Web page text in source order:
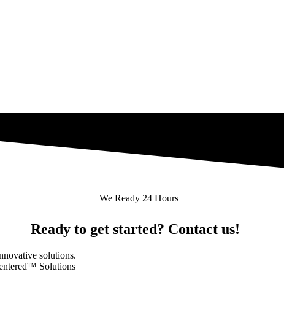
We Ready 24 Hours
Ready to get started? Contact us!
solutions.
Solutions